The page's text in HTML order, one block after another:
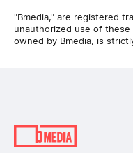
"Bmedia," are registered
unauthorized use of
owned by Bmedia, is